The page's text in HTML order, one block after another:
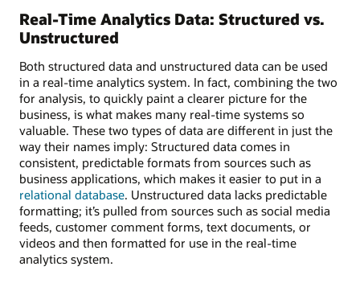
Real-Time Analytics Data: Structured vs.
Unstructured
Both structured data and unstructured data can be used
in a real-time analytics system. In fact, combining the two
for analysis, to quickly paint a clearer picture for the
business, is what makes many real-time systems so
valuable. These two types of data are different in just the
way their names imply: Structured data comes in
consistent, predictable formats from sources such as
business applications, which makes it easier to put in a
relational database. Unstructured data lacks predictable
formatting; it’s pulled from sources such as social media
feeds, customer comment forms, text documents, or
videos and then formatted for use in the real-time
analytics system.